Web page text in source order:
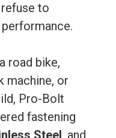
to
road bike,
machine, or
Pro-Bolt
fastening
Steel, and